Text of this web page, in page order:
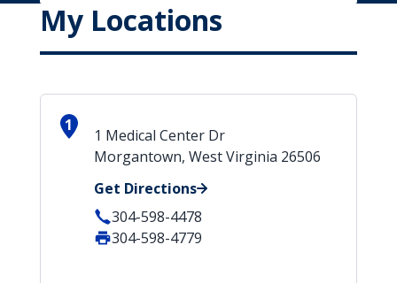
My Locations
1
1 Medical Center Dr
Morgantown, West Virginia 26506
Get Directions
304-598-4478
304-598-4779